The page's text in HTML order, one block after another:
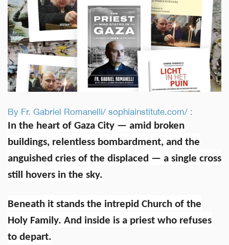
By Fr. Gabriel Romanelli/ sophiainstitute.com/ :
In the heart of Gaza City — amid broken
buildings, relentless bombardment, and the
anguished cries of the displaced — a single cross
still hovers in the sky.
Beneath it stands the intrepid Church of the
Holy Family. And inside is a priest who refuses
to depart.